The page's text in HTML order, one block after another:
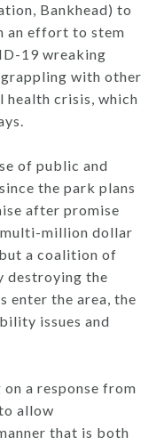
Bankhead) to
an effort to stem
19 wreaking
with other
health crisis, which
of public and
the park plans
after promise
million dollar
a coalition of
destroying the
enter the area, the
issues and
a response from
allow
that is both